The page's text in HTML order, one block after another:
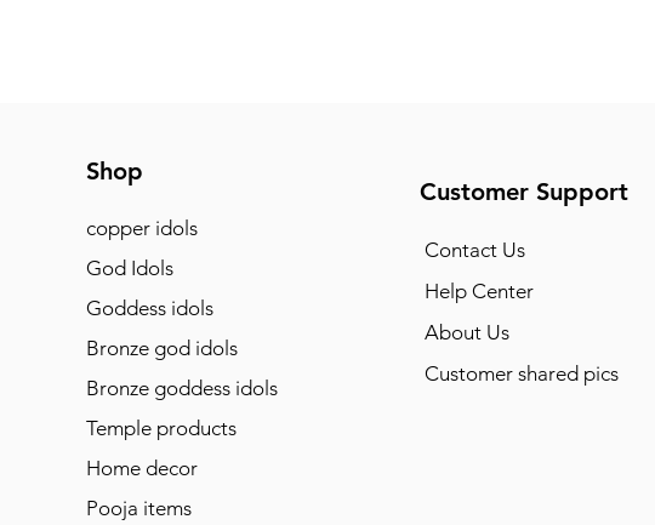
Shop
copper idols
God Idols
Goddess idols
Bronze god idols
Bronze goddess idols
Temple products
Home decor
Pooja items
Customer Support
Contact Us
Help Center
About Us
Customer shared pics